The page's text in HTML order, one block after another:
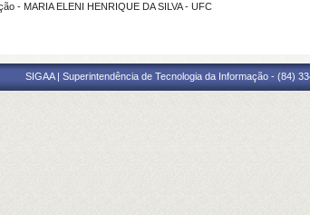
- MARIA ELENI HENRIQUE DA SILVA - UFC
SIGAA | Superintendência de Tecnologia da Informação - (84)